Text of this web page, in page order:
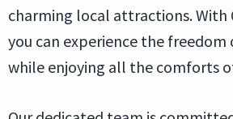
charming local attractions. With
you can experience the
while enjoying all the comforts